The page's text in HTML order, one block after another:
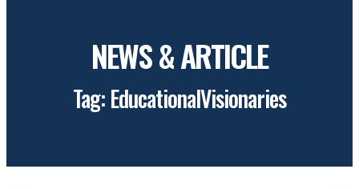
NEWS & ARTICLE
Tag: EducationalVisionaries